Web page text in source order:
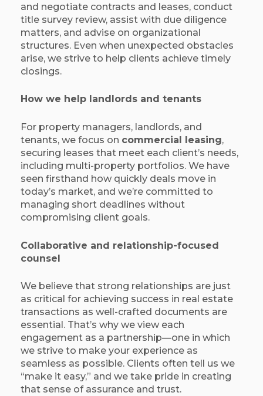
and negotiate contracts and leases, conduct
title survey review, assist with due diligence
matters, and advise on organizational
structures. Even when unexpected obstacles
arise, we strive to help clients achieve timely
closings.
How we help landlords and tenants
For property managers, landlords, and
tenants, we focus on commercial leasing,
securing leases that meet each client’s needs,
including multi-property portfolios. We have
seen firsthand how quickly deals move in
today’s market, and we’re committed to
managing short deadlines without
compromising client goals.
Collaborative and relationship-focused
counsel
We believe that strong relationships are just
as critical for achieving success in real estate
transactions as well-crafted documents are
essential. That’s why we view each
engagement as a partnership—one in which
we strive to make your experience as
seamless as possible. Clients often tell us we
“make it easy,” and we take pride in creating
that sense of assurance and trust.